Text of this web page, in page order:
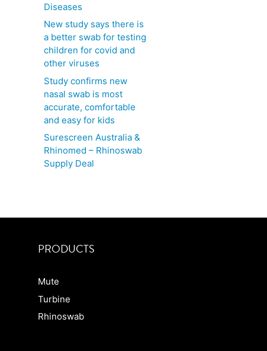
Diseases
New study says there is
a better swab for testing
children for covid and
other viruses
Study confirms new
nasal swab is most
accurate, comfortable
and easy for kids
Surescreen Australia &
Rhinomed – Rhinoswab
Supply Deal
PRODUCTS
Mute
Turbine
Rhinoswab